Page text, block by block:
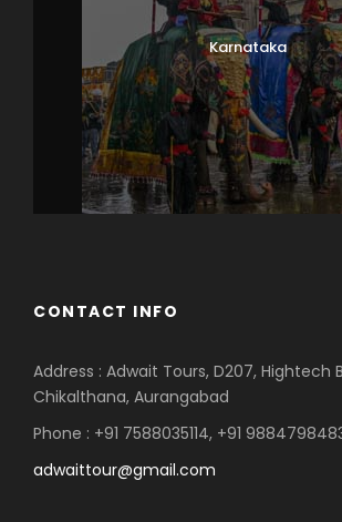
Karnataka
CONTACT INFO
Address : Adwait Tours, D207, Hightech
Chikalthana, Aurangabad
Phone : +91 7588035114, +91
adwaittour@gmail.com